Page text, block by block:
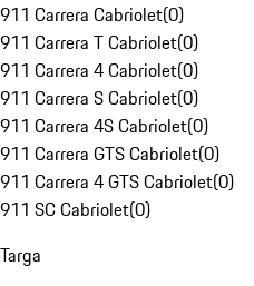
911 Carrera Cabriolet(0)
911 Carrera T Cabriolet(0)
911 Carrera 4 Cabriolet(0)
911 Carrera S Cabriolet(0)
911 Carrera 4S Cabriolet(0)
911 Carrera GTS Cabriolet(0)
911 Carrera 4 GTS Cabriolet(0)
911 SC Cabriolet(0)
Targa